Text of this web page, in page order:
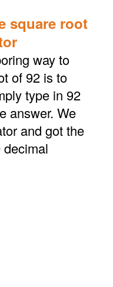
square root
way to
of 92 is to
type in 92
answer. We
and got the